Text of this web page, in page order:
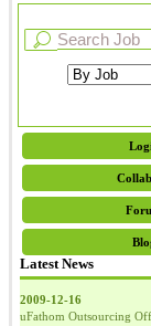
Latest News
2009-12-16
uFathom Outsourcing